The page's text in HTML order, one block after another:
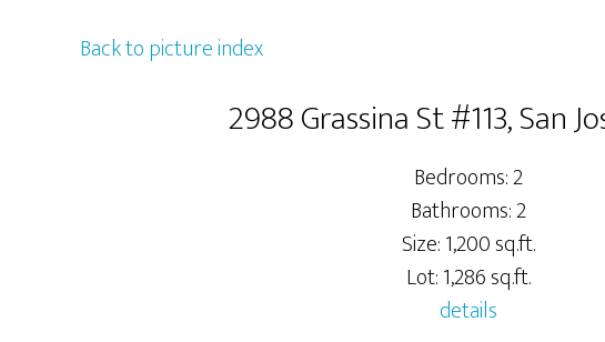
Back to picture index
2988 Grassina St #113, San
Bedrooms: 2
Bathrooms: 2
Size: 1,200 sq.ft.
Lot: 1,286 sq.ft.
details